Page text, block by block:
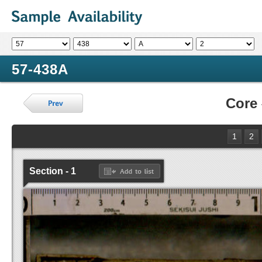
57-438A
Core
1 2
Section - 1